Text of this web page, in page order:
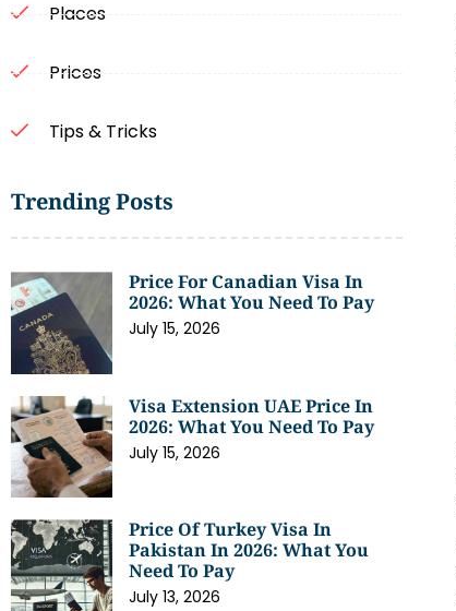
Places
Prices
Tips & Tricks
Trending Posts
Price For Canadian Visa In
2026: What You Need To Pay
July 15, 2026
Visa Extension UAE Price In
2026: What You Need To Pay
July 15, 2026
Price Of Turkey Visa In
Pakistan In 2026: What You
Need To Pay
July 13, 2026